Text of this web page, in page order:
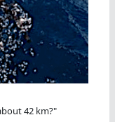
42 km?"